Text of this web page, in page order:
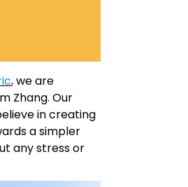
, we are
Zhang. Our
in creating
a simpler
any stress or